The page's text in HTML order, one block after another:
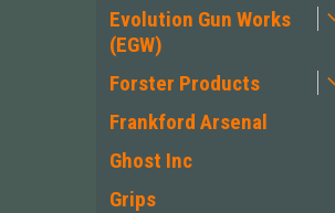
Evolution Gun Works
(EGW)
Forster Products
Frankford Arsenal
Ghost Inc
Grips